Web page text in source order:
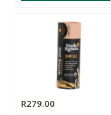
R279.00